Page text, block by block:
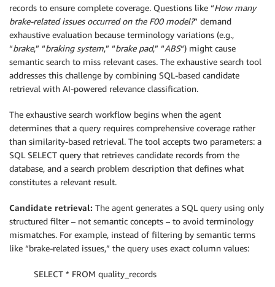
records to ensure complete coverage. Questions like “How many
brake-related issues occurred on the F00 model?” demand
exhaustive evaluation because terminology variations (e.g.,
“brake,” “braking system,” “brake pad,” “ABS“) might cause
semantic search to miss relevant cases. The exhaustive search tool
addresses this challenge by combining SQL-based candidate
retrieval with AI-powered relevance classification.
The exhaustive search workflow begins when the agent
determines that a query requires comprehensive coverage rather
than similarity-based retrieval. The tool accepts two parameters: a
SQL SELECT query that retrieves candidate records from the
database, and a search problem description that defines what
constitutes a relevant result.
Candidate retrieval: The agent generates a SQL query using only
structured filter – not semantic concepts – to avoid terminology
mismatches. For example, instead of filtering by semantic terms
like “brake-related issues,” the query uses exact column values:
SELECT * FROM quality_records